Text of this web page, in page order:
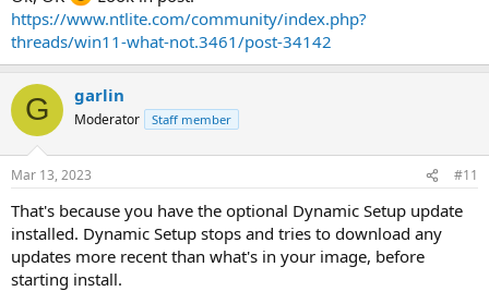
https://www.ntlite.com/community/index.php?
threads/win11-what-not.3461/post-34142
G garlin
Moderator Staff member
Mar 13, 2023 #11
That's because you have the optional Dynamic Setup update
installed. Dynamic Setup stops and tries to download any
updates more recent than what's in your image, before
starting install.